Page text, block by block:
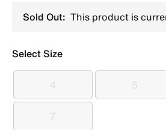
Sold Out: This product is
Select Size
4
4 5
5
7
7